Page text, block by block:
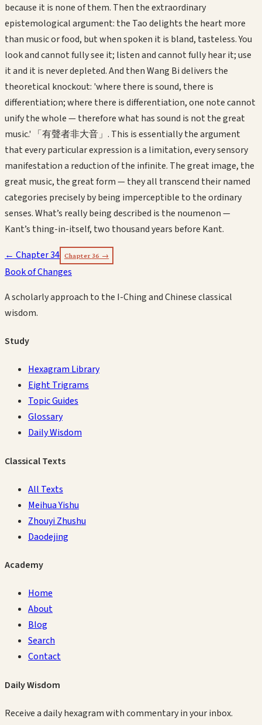
because it is none of them. Then the extraordinary
epistemological argument: the Tao delights the heart more
than music or food, but when spoken it is bland, tasteless. You
look and cannot fully see it; listen and cannot fully hear it; use
it and it is never depleted. And then Wang Bi delivers the
theoretical knockout: 'where there is sound, there is
differentiation; where there is differentiation, one note cannot
unify the whole — therefore what has sound is not the great
music.' 「有聲者非大音」. This is essentially the argument
that every particular expression is a limitation, every sensory
manifestation a reduction of the infinite. The great image, the
great music, the great form — they all transcend their named
categories precisely by being imperceptible to the ordinary
senses. What’s really being described is the noumenon —
Kant’s thing-in-itself, two thousand years before Kant.
← Chapter34 Chapter 36 →
Book of Changes
A scholarly approach to the I-Ching and Chinese classical
wisdom.
Study
Hexagram Library
Eight Trigrams
Topic Guides
Glossary
Daily Wisdom
Classical Texts
All Texts
Meihua Yishu
Zhouyi Zhushu
Daodejing
Academy
Home
About
Blog
Search
Contact
Daily Wisdom
Receive a daily hexagram with commentary in your inbox.